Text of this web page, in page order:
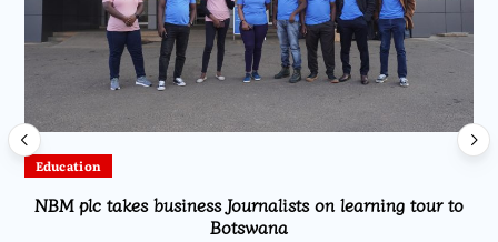
Education
NBM plc takes business Journalists on learning tour to
Botswana